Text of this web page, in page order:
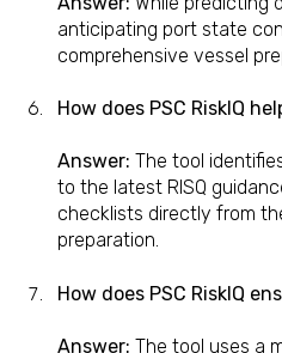
anticipating port state
comprehensive vessel
How does PSC RiskIQ
Answer: The tool
to the latest RISQ
checklists directly from
preparation.
How does PSC RiskIQ
Answer: The tool uses a